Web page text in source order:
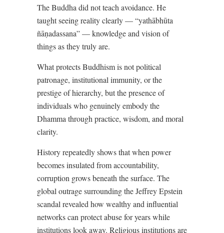
The Buddha did not teach avoidance. He
taught seeing reality clearly — “yathābhūta
ñāṇadassana” — knowledge and vision of
things as they truly are.
What protects Buddhism is not political
patronage, institutional immunity, or the
prestige of hierarchy, but the presence of
individuals who genuinely embody the
Dhamma through practice, wisdom, and moral
clarity.
History repeatedly shows that when power
becomes insulated from accountability,
corruption grows beneath the surface. The
global outrage surrounding the Jeffrey Epstein
scandal revealed how wealthy and influential
networks can protect abuse for years while
institutions look away. Religious institutions are